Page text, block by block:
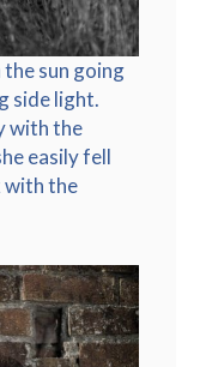
the sun going
side light.
with the
easily fell
with the